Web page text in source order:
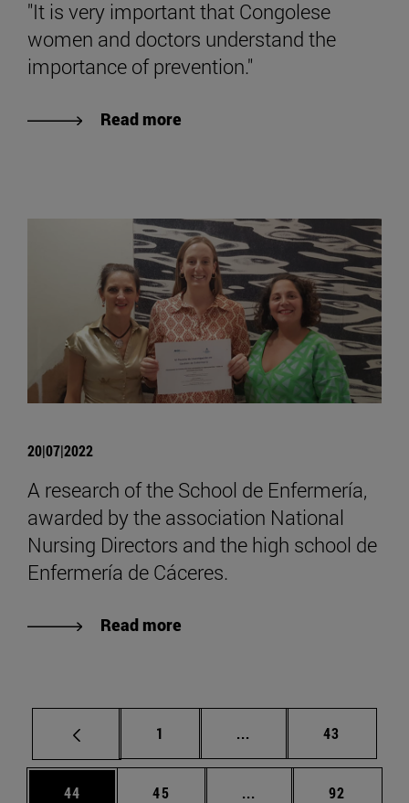
"It is very important that Congolese
women and doctors understand the
importance of prevention."
Read more
20|07|2022
A research of the School de Enfermería,
awarded by the association National
Nursing Directors and the high school de
Enfermería de Cáceres.
Read more
Page
1 ... Intermediate pages
Page
43
Page
44 Page
45 ... Intermediate pages
Page
92